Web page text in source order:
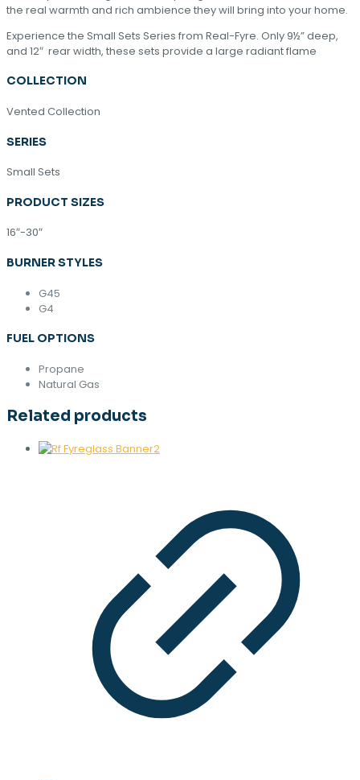
the real warmth and rich ambience they will bring into your home.
Experience the Small Sets Series from Real-Fyre. Only 9½” deep,
and 12″ rear width, these sets provide a large radiant flame
COLLECTION
Vented Collection
SERIES
Small Sets
PRODUCT SIZES
16″-30″
BURNER STYLES
G45
G4
FUEL OPTIONS
Propane
Natural Gas
Related products